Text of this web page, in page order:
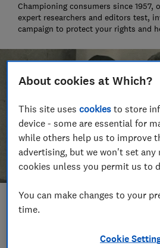
Championing consumers since 1957,
expert researchers and editors test,
campaign to protect your rights and
Set as preferred source
About cookies at Which?
This site usescookies to store
device - some are essential for
while others help us to improve
advertising, but we won't set any
cookies unless you permit us to
You can make changes to your
time.
Cookie